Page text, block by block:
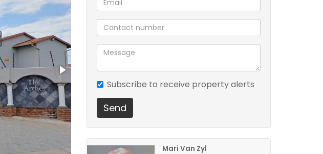
Subscribe to receive property alerts
Send
Mari Van Zyl